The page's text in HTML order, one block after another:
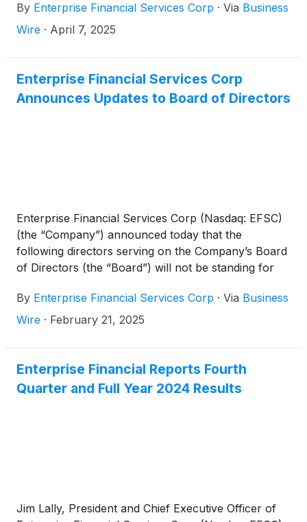
2025.
By Enterprise Financial Services Corp · Via Business
Wire · April 7, 2025
Enterprise Financial Services Corp
Announces Updates to Board of Directors
Enterprise Financial Services Corp (Nasdaq: EFSC)
(the “Company”) announced today that the
following directors serving on the Company’s Board
of Directors (the “Board”) will not be standing for
Stockholders (the “Annual Meeting”): Robert E.
Guest, Jr., James M. Havel, Daniel A. Rodriguez and
By Enterprise Financial Services Corp · Via Business
Wire · February 21, 2025
Enterprise Financial Reports Fourth
Quarter and Full Year 2024 Results
Jim Lally, President and Chief Executive Officer of